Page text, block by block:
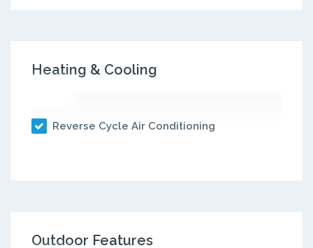
Heating & Cooling
Reverse Cycle Air Conditioning
Outdoor Features